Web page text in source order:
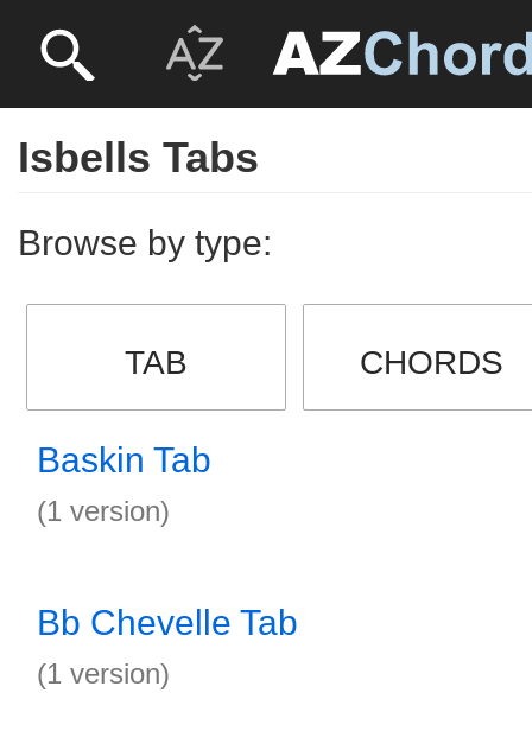
Isbells Tabs
Browse by type:
TAB CHORDS
Baskin Tab
(1 version)
Bb Chevelle Tab
(1 version)